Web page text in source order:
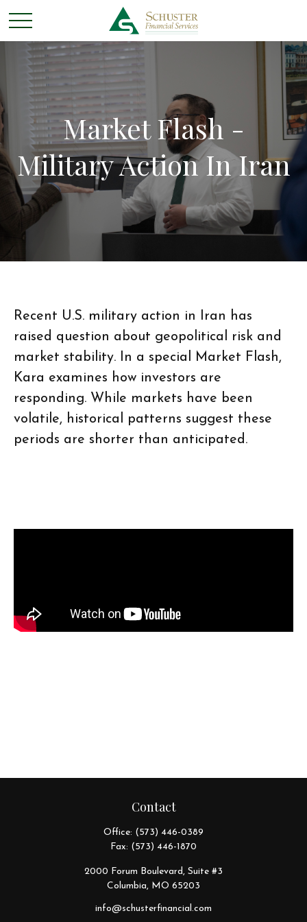
Market Flash -
Military Action In Iran
Recent U.S. military action in Iran has
raised question about geopolitical risk and
market stability. In a special Market Flash,
Kara examines how investors are
responding. While markets have been
volatile, historical patterns suggest these
periods are shorter than anticipated.
Contact
Office: (573) 446-0389
Fax: (573) 446-1870
2000 Forum Boulevard, Suite #3
Columbia, MO 65203
info@schusterfinancial.com